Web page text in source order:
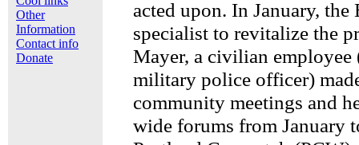
Other
Information
Contact info
Donate
acted upon. In January, the
specialist to revitalize the
Mayer, a civilian employee
military police officer)
community meetings and
wide forums from January